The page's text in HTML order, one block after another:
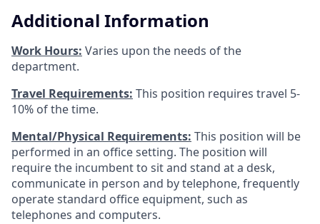
Additional Information
Work Hours: Varies upon the needs of the
department.
Travel Requirements: This position requires travel 5-
10% of the time.
Mental/Physical Requirements: This position will be
performed in an office setting. The position will
require the incumbent to sit and stand at a desk,
communicate in person and by telephone, frequently
operate standard office equipment, such as
telephones and computers.